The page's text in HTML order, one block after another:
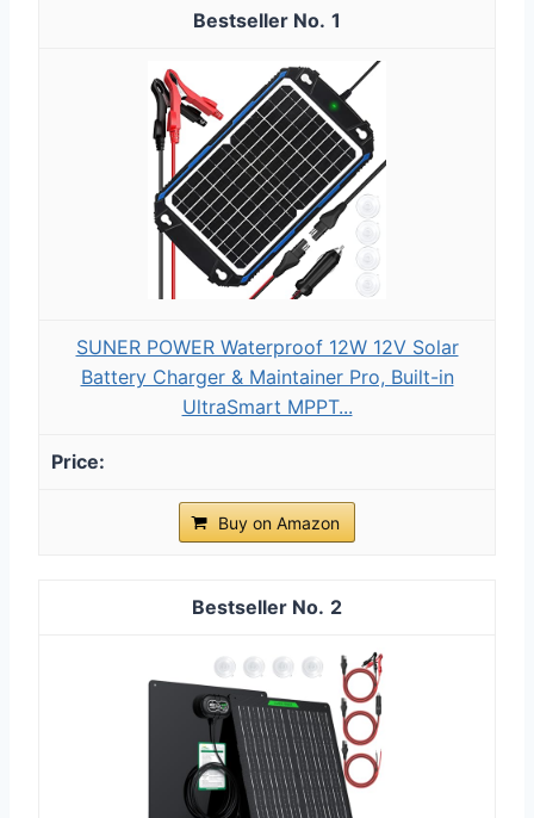
1
SUNER POWER Waterproof 12W 12V Solar
Battery Charger & Maintainer Pro, Built-in
UltraSmart MPPT...
Buy on Amazon
2